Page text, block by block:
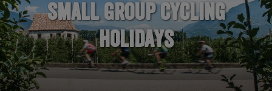
Small Group Cycling
Holidays